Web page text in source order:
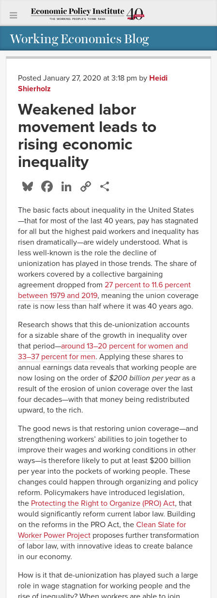
Working Economics Blog
Posted January 27, 2020 at 3:18 pm by Heidi
Shierholz
Weakened labor
movement leads to
rising economic
inequality
Bluesky
Facebook
LinkedIn
Copy
The basic facts about inequality in the United States
—that for most of the last 40 years, pay has stagnated
for all but the highest paid workers and inequality has
risen dramatically—are widely understood. What is
less well-known is the role the decline of
unionization has played in those trends. The share of
workers covered by a collective bargaining
agreement dropped from 27 percent to 11.6 percent
between 1979 and 2019, meaning the union coverage
rate is now less than half where it was 40 years ago.
Research shows that this de-unionization accounts
for a sizable share of the growth in inequality over
that period—around 13–20 percent for women and
33–37 percent for men. Applying these shares to
annual earnings data reveals that working people are
now losing on the order of $200 billion per yearas a
result of the erosion of union coverage over the last
four decades—with that money being redistributed
upward, to the rich.
The good news is that restoring union coverage—and
strengthening workers’ abilities to join together to
improve their wages and working conditions in other
ways—is therefore likely to put at least $200 billion
per year into the pockets of working people. These
changes could happen through organizing and policy
reform. Policymakers have introduced legislation,
the Protecting the Right to Organize (PRO) Act, that
would significantly reform current labor law. Building
on the reforms in the PRO Act, the Clean Slate for
Worker Power Project proposes further transformation
of labor law, with innovative ideas to create balance
in our economy.
How is it that de-unionization has played such a large
role in wage stagnation for working people and the